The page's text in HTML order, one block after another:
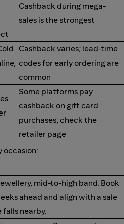
Cashback during mega-
sales is the strongest
Cashback varies; lead-time
codes for early ordering are
common
Some platforms pay
cashback on gift card
purchases; check the
retailer page
occasion:
mid-to-high band. Book
ahead and align with a sale
nearby.